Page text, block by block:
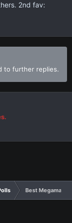
2nd fav:
to further replies.
Best Megaman